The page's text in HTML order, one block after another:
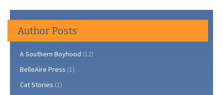
Author Posts
A Southern Boyhood (12)
BelleAire Press (1)
Cat Stories (1)